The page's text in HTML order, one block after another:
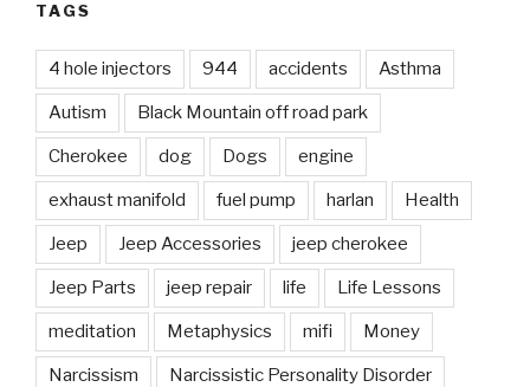
TAGS
4 hole injectors 944 accidents Asthma
Autism Black Mountain off road park
Cherokee dog Dogs engine
exhaust manifold fuel pump harlan Health
Jeep Jeep Accessories jeep cherokee
Jeep Parts jeep repair life Life Lessons
meditation Metaphysics mifi Money
Narcissism Narcissistic Personality Disorder